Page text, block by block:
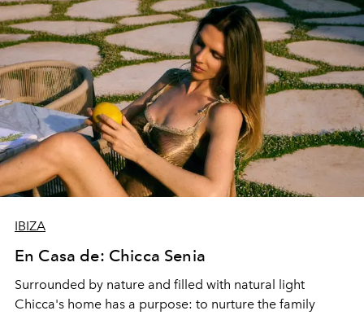
IBIZA
En Casa de: Chicca Senia
Surrounded by nature and filled with natural light
Chicca's home has a purpose: to nurture the family